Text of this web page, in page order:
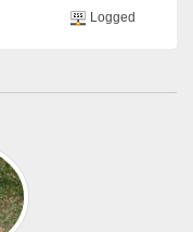
Logged